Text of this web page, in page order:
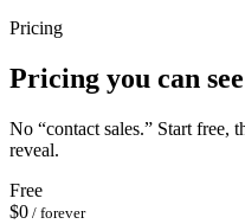
Pricing
Pricing you can
No “contact sales.” Start free,
reveal.
Free
$0 / forever